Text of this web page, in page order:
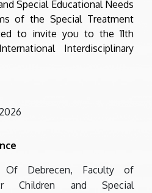
Special Educational Needs
of the Special Treatment
to invite you to the 11th
Interdisciplinary
Of Debrecen, Faculty of
Children and Special